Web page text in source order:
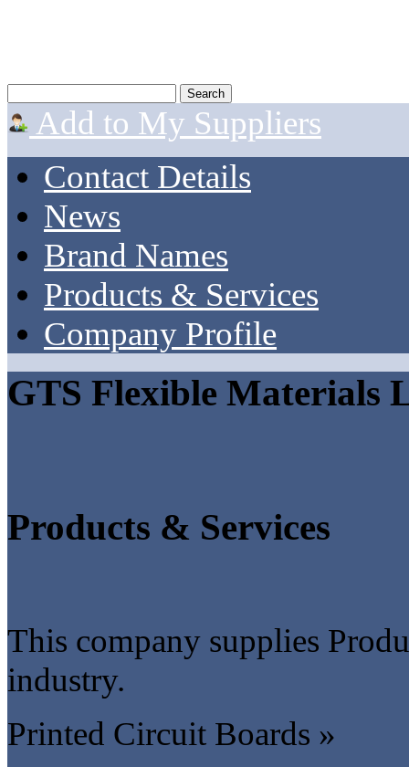
Add to My Suppliers
Contact Details
News
Brand Names
Products & Services
Company Profile
GTS Flexible Materials
Products & Services
This company supplies
industry.
Printed Circuit Boards »